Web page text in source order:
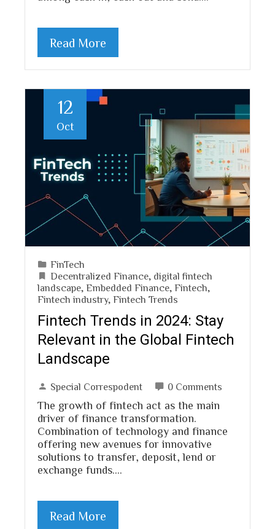
Read More
12
Oct
FinTech
Decentralized Finance digital fintech
landscape Embedded Finance Fintech
Fintech industry, Fintech Trends
Fintech Trends in 2024: Stay
Relevant in the Global Fintech
Landscape
Special Correspodent 0 Comments
The growth of fintech act as the main
driver of finance transformation.
Combination of technology and finance
offering new avenues for innovative
solutions to transfer, deposit, lend or
exchange funds.…
Read More